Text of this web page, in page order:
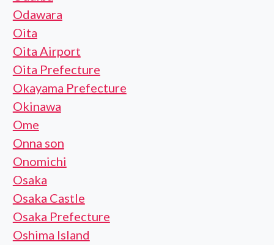
Odawara
Oita
Oita Airport
Oita Prefecture
Okayama Prefecture
Okinawa
Ome
Onna son
Onomichi
Osaka
Osaka Castle
Osaka Prefecture
Oshima Island